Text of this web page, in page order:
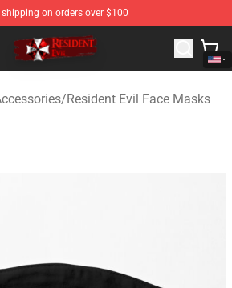
shipping on orders over $100
- Official Resident Evil Merchandise
/Resident Evil Face Masks